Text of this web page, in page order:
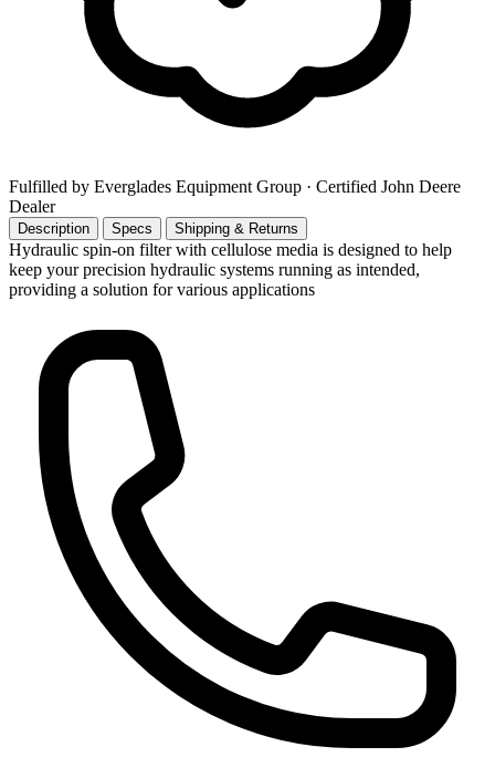
Fulfilled by Everglades Equipment Group · Certified John Deere
Dealer
Description Specs Shipping & Returns
Hydraulic spin-on filter with cellulose media is designed to help
keep your precision hydraulic systems running as intended,
providing a solution for various applications